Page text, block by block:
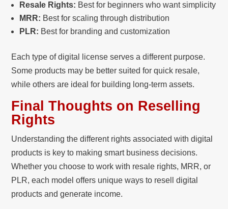
Resale Rights: Best for beginners who want simplicity
MRR: Best for scaling through distribution
PLR: Best for branding and customization
Each type of digital license serves a different purpose.
Some products may be better suited for quick resale,
while others are ideal for building long-term assets.
Final Thoughts on Reselling
Rights
Understanding the different rights associated with digital
products is key to making smart business decisions.
Whether you choose to work with resale rights, MRR, or
PLR, each model offers unique ways to resell digital
products and generate income.